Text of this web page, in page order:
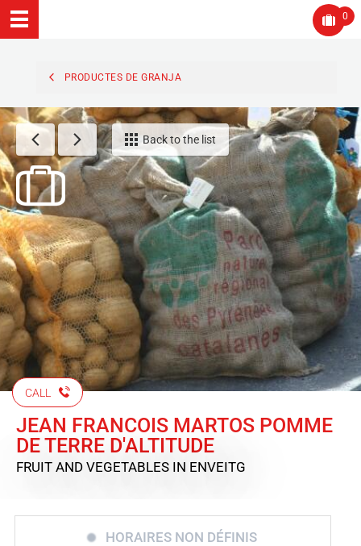
0
PRODUCTES DE GRANJA
Back to the list
CALL
JEAN FRANCOIS MARTOS POMME
DE TERRE D'ALTITUDE
FRUIT AND VEGETABLES IN ENVEITG
HORAIRES NON DÉFINIS